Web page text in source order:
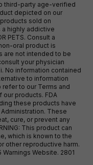
third-party age-verified
depicted on our
sold on
a highly addictive
PETS. Consult a
oral product is
are not intended to be
your physician
No information contained
to information
to our Terms and
products. FDA
these products have
These
cure, or prevent any
This product can
which is known to the
other reproductive harm.
Website. 2801